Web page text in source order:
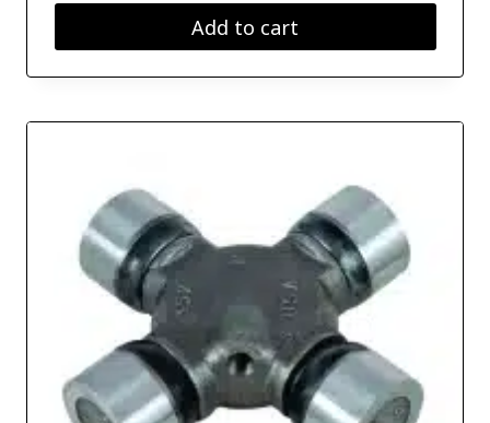
Add to cart